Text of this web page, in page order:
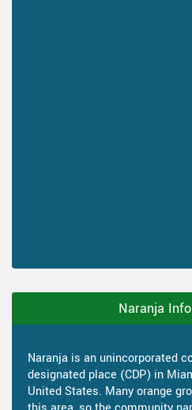
Naranja
Naranja is an unincorporated
designated place (CDP) in
United States. Many orange